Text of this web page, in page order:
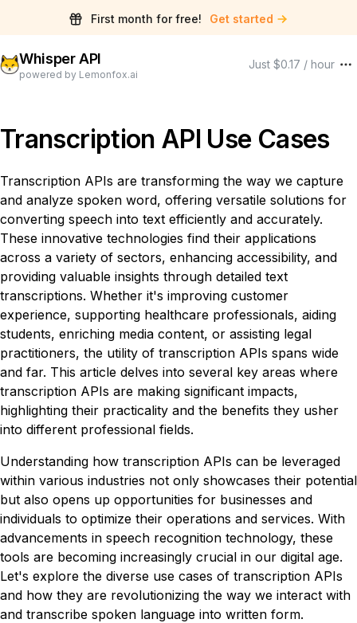
First month for free! Get started
Whisper API
powered by Lemonfox.ai
Just $0.17 / hour
Transcription API Use Cases
Transcription APIs are transforming the way we capture
and analyze spoken word, offering versatile solutions for
converting speech into text efficiently and accurately.
These innovative technologies find their applications
across a variety of sectors, enhancing accessibility, and
providing valuable insights through detailed text
transcriptions. Whether it's improving customer
experience, supporting healthcare professionals, aiding
students, enriching media content, or assisting legal
practitioners, the utility of transcription APIs spans wide
and far. This article delves into several key areas where
transcription APIs are making significant impacts,
highlighting their practicality and the benefits they usher
into different professional fields.
Understanding how transcription APIs can be leveraged
within various industries not only showcases their potential
but also opens up opportunities for businesses and
individuals to optimize their operations and services. With
advancements in speech recognition technology, these
tools are becoming increasingly crucial in our digital age.
Let's explore the diverse use cases of transcription APIs
and how they are revolutionizing the way we interact with
and transcribe spoken language into written form.